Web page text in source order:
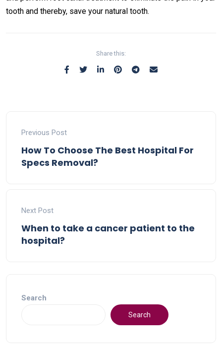
tooth and thereby, save your natural tooth.
Share this:
Previous Post
How To Choose The Best Hospital For
Specs Removal?
Next Post
When to take a cancer patient to the
hospital?
Search
Search